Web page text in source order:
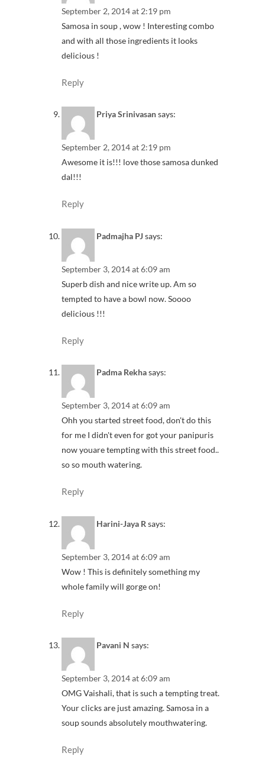
September 2, 2014 at 2:19 pm
Samosa in soup , wow ! Interesting combo
and with all those ingredients it looks
delicious !
Reply
Priya Srinivasansays:
September 2, 2014 at 2:19 pm
Awesome it is!!! love those samosa dunked
dal!!!
Reply
Padmajha PJ says:
September 3, 2014 at 6:09 am
Superb dish and nice write up. Am so
tempted to have a bowl now. Soooo
delicious !!!
Reply
Padma Rekhasays:
September 3, 2014 at 6:09 am
Ohh you started street food, don't do this
for me I didn't even for got your panipuris
now youare tempting with this street food..
so so mouth watering.
Reply
Harini-Jaya R says:
September 3, 2014 at 6:09 am
Wow ! This is definitely something my
whole family will gorge on!
Reply
Pavani N says:
September 3, 2014 at 6:09 am
OMG Vaishali, that is such a tempting treat.
Your clicks are just amazing. Samosa in a
soup sounds absolutely mouthwatering.
Reply